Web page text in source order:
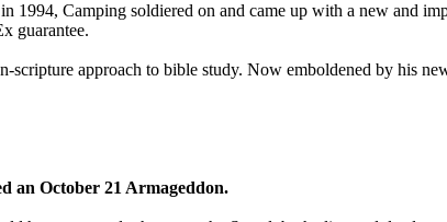
Camping soldiered on and came up with a new and
guarantee.
approach to bible study. Now emboldened by his
an October 21 Armageddon.